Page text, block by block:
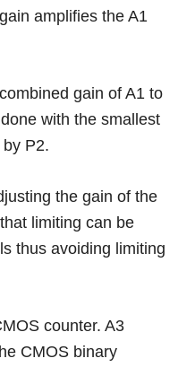
amplifies the A1
gain of A1 to
with the smallest
P2.
the gain of the
limiting can be
thus avoiding limiting
counter. A3
CMOS binary